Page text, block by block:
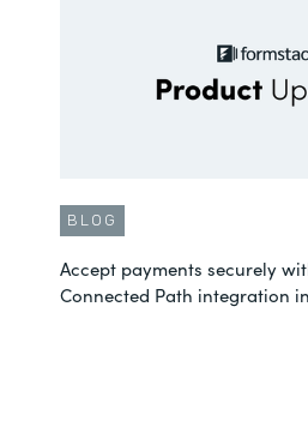
BLOG
Accept payments securely
Connected Path integration